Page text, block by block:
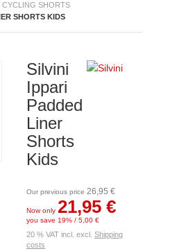
CYCLING SHORTS
SHORTS KIDS
Silvini
Ippari
Padded
Liner
Shorts
Kids
Our previous price 26,95 €
Now only 21,95 €
you save 19% / 5,00 €
20 % VAT incl. excl. Shipping
costs